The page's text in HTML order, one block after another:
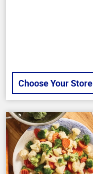
Choose Your Store